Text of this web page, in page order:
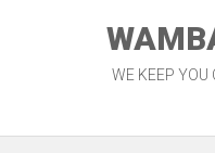
WE KEEP YOU